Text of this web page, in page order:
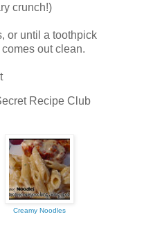
crunch!)
or until a toothpick
out clean.
Recipe Club
Creamy Noodles